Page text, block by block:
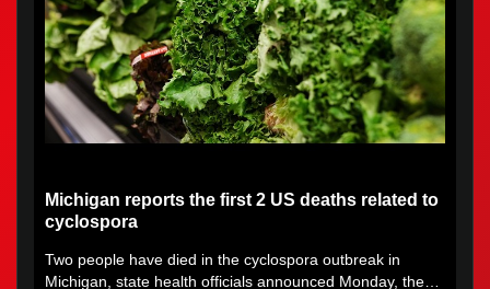
Michigan reports the first 2 US deaths related to
cyclospora
Two people have died in the cyclospora outbreak in
Michigan, state health officials announced Monday, the